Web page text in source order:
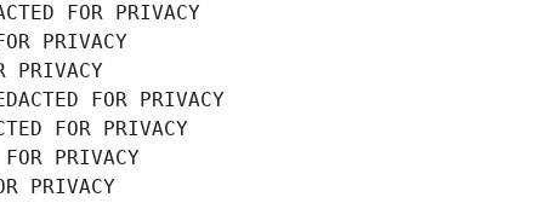
FOR PRIVACY
PRIVACY
PRIVACY
FOR PRIVACY
FOR PRIVACY
PRIVACY
PRIVACY